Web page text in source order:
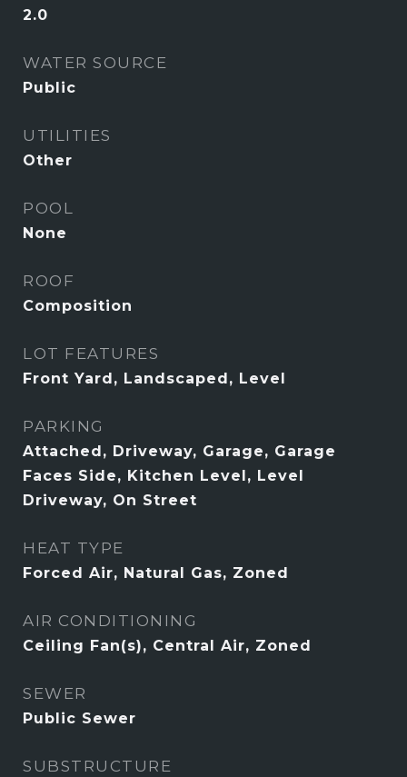
2.0
WATER SOURCE
Public
UTILITIES
Other
POOL
None
ROOF
Composition
LOT FEATURES
Front Yard, Landscaped, Level
PARKING
Attached, Driveway, Garage, Garage
Faces Side, Kitchen Level, Level
Driveway, On Street
HEAT TYPE
Forced Air, Natural Gas, Zoned
AIR CONDITIONING
Ceiling Fan(s), Central Air, Zoned
SEWER
Public Sewer
SUBSTRUCTURE